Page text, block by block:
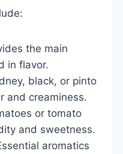
the main
in flavor.
black, or pinto
and creaminess.
or tomato
and sweetness.
aromatics